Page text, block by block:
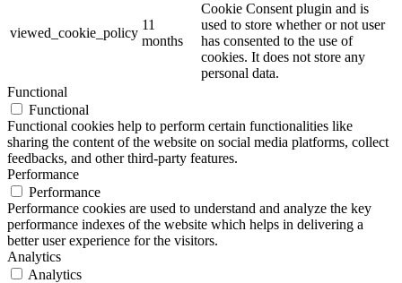
viewed_cookie_policy
11
months
Cookie Consent plugin and is
used to store whether or not user
has consented to the use of
cookies. It does not store any
personal data.
Functional
Functional
Functional cookies help to perform certain functionalities like
sharing the content of the website on social media platforms, collect
feedbacks, and other third-party features.
Performance
Performance
Performance cookies are used to understand and analyze the key
performance indexes of the website which helps in delivering a
better user experience for the visitors.
Analytics
Analytics